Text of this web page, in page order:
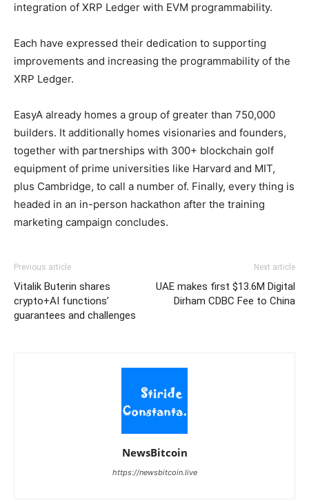
integration of XRP Ledger with EVM programmability.
Each have expressed their dedication to supporting
improvements and increasing the programmability of the
XRP Ledger.
EasyA already homes a group of greater than 750,000
builders. It additionally homes visionaries and founders,
together with partnerships with 300+ blockchain golf
equipment of prime universities like Harvard and MIT,
plus Cambridge, to call a number of. Finally, every thing is
headed in an in-person hackathon after the training
marketing campaign concludes.
Previous article
Vitalik Buterin shares
crypto+AI functions’
guarantees and challenges
Next article
UAE makes first $13.6M Digital
Dirham CDBC Fee to China
NewsBitcoin
https://newsbitcoin.live